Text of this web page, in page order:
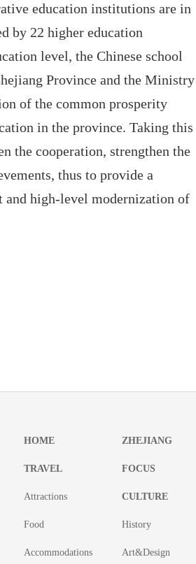
education institutions are in
by 22 higher education
level, the Chinese school
Province and the Ministry
of the common prosperity
in the province. Taking this
the cooperation, strengthen the
thus to provide a
high-level modernization of
HOME
TRAVEL
Attractions
Food
Accommodations
ZHEJIANG
FOCUS
CULTURE
History
Art&Design